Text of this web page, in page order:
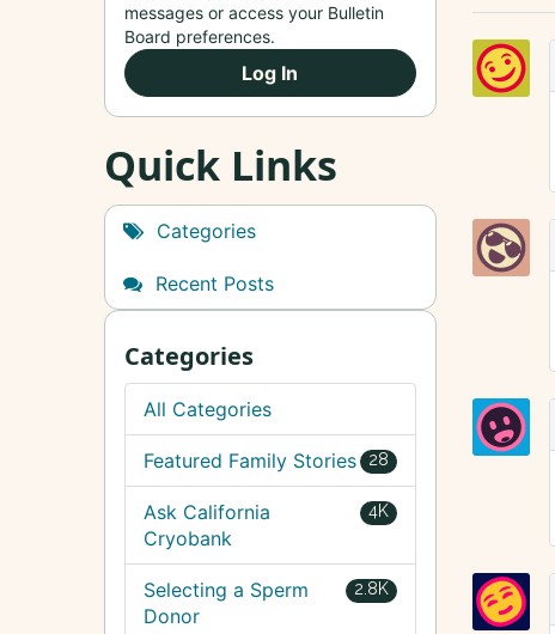
messages or access your Bulletin
Board preferences.
Log In
Quick Links
Categories
Recent Posts
Categories
All Categories
28
Featured Family Stories
4K
Ask California
Cryobank
2.8K
Selecting a Sperm
Donor